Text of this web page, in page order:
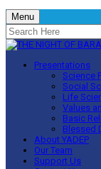
Menu
Presentations
Science
Social
Life
Values
Basic
Blessed
About YADEP
Our Team
Support Us